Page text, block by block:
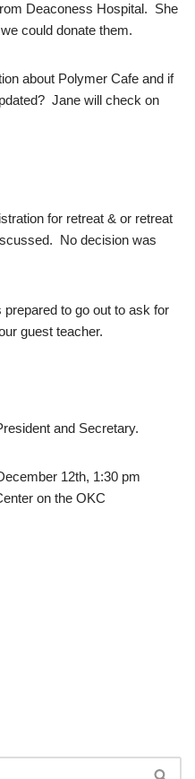
Deaconess Hospital. She
could donate them.
about Polymer Cafe and if
Jane will check on
for retreat & or retreat
No decision was
to go out to ask for
guest teacher.
and Secretary.
12th, 1:30 pm
on the OKC